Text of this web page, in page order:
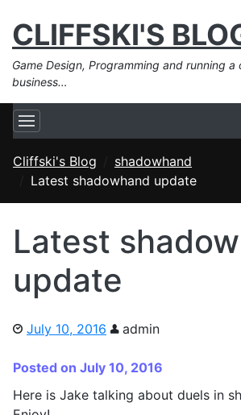
CLIFFSKI'S
Game Design, Programming and running a
business…
Cliffski's Blog
shadowhand
Latest shadowhand update
Latest
update
July 10, 2016 admin
Posted on July 10, 2016
Here is Jake talking about duels in